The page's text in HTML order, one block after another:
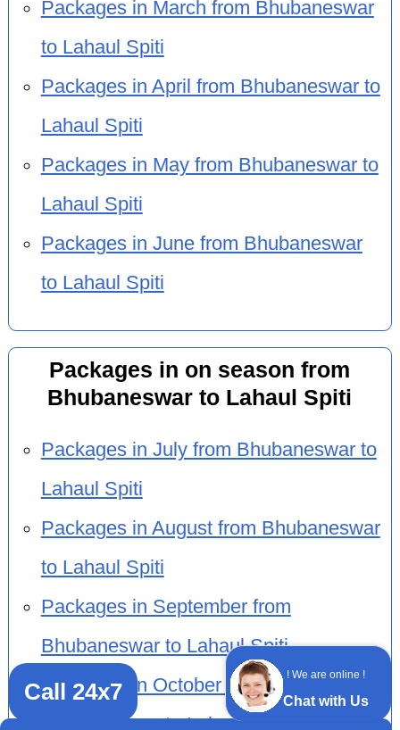
! We are online !
Chat with Us
Packages in March from Bhubaneswar
to Lahaul Spiti
Packages in April from Bhubaneswar to
Lahaul Spiti
Packages in May from Bhubaneswar to
Lahaul Spiti
Packages in June from Bhubaneswar
to Lahaul Spiti
Packages in on season from
Bhubaneswar to Lahaul Spiti
Packages in July from Bhubaneswar to
Lahaul Spiti
Packages in August from Bhubaneswar
to Lahaul Spiti
Packages in September from
Bhubaneswar to Lahaul Spiti
Packages in October from
Bhubaneswar to Lahaul Spiti
Call 24x7